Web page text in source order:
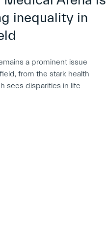
inequality in
a prominent issue
from the stark health
sees disparities in life